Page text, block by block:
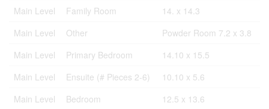
Main Level
Family Room
14. x 14.3
Main Level
Other
Powder Room 7.2 x 3.8
Main Level
Primary Bedroom
14.10 x 15.5
Main Level
Ensuite (# Pieces 2-6)
10.10 x 5.6
Main Level
Bedroom
12.5 x 13.6